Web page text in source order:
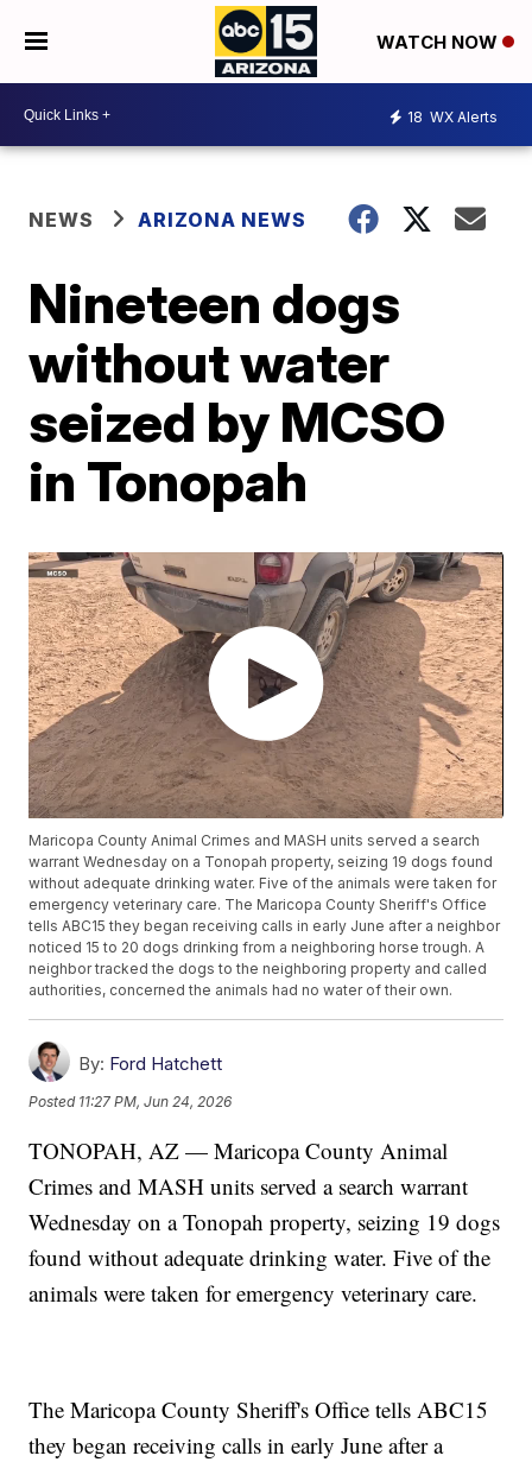
WATCH NOW
18 WX Alerts
NEWS ARIZONA NEWS
Nineteen dogs
without water
seized by MCSO
in Tonopah
Maricopa County Animal Crimes and MASH units served a search
warrant Wednesday on a Tonopah property, seizing 19 dogs found
without adequate drinking water. Five of the animals were taken for
emergency veterinary care. The Maricopa County Sheriff's Office
tells ABC15 they began receiving calls in early June after a neighbor
noticed 15 to 20 dogs drinking from a neighboring horse trough. A
neighbor tracked the dogs to the neighboring property and called
authorities, concerned the animals had no water of their own.
By: Ford Hatchett
Posted 11:27 PM, Jun 24, 2026
TONOPAH, AZ — Maricopa County Animal
Crimes and MASH units served a search warrant
Wednesday on a Tonopah property, seizing 19 dogs
found without adequate drinking water. Five of the
animals were taken for emergency veterinary care.
The Maricopa County Sheriff's Office tells ABC15
they began receiving calls in early June after a